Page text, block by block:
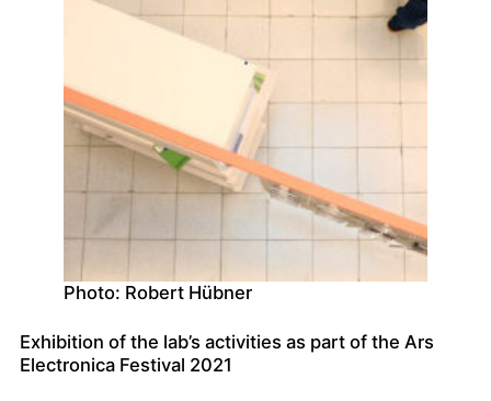
Photo: Robert Hübner
Exhibition of the lab’s activities as part of the Ars
Electronica Festival 2021